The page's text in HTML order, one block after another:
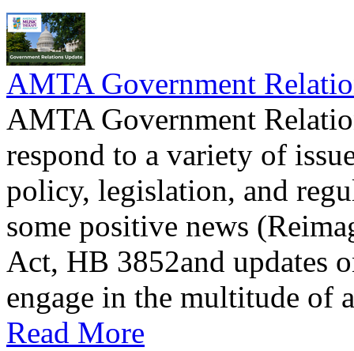
AMTA Government
AMTA Government
respond to a variety of
policy, legislation, and
some positive news
Act, HB 3852and updates
engage in the multitude of
Read More